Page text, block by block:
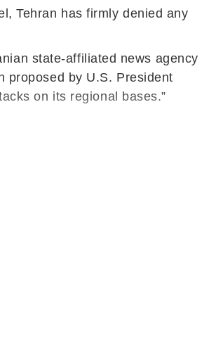
Tehran has firmly denied any
state-affiliated news agency
proposed by U.S. President
on its regional bases.”